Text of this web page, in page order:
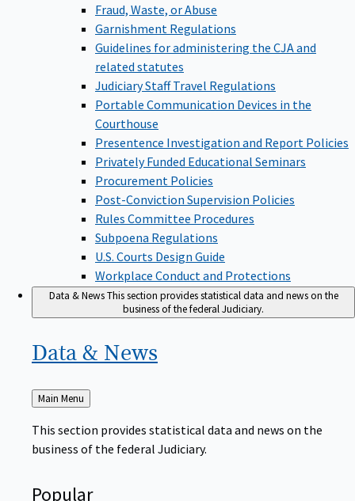
Fraud, Waste, or Abuse
Garnishment Regulations
Guidelines for administering the CJA and
related statutes
Judiciary Staff Travel Regulations
Portable Communication Devices in the
Courthouse
Presentence Investigation and Report Policies
Privately Funded Educational Seminars
Procurement Policies
Post-Conviction Supervision Policies
Rules Committee Procedures
Subpoena Regulations
U.S. Courts Design Guide
Workplace Conduct and Protections
Data & NewsThis section provides statistical data and news on the
business of the federal Judiciary.
Data & News
Back
to
Main Menu
This section provides statistical data and news on the
business of the federal Judiciary.
Popular